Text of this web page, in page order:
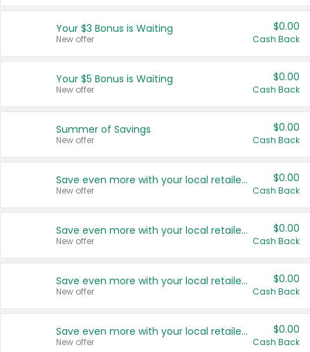
United States
Your $3 Bonus is Waiting
New offer
$0.00
Cash Back
Your $5 Bonus is Waiting
New offer
$0.00
Cash Back
Summer of Savings
New offer
$0.00
Cash Back
Save even more with your local retailers
New offer
$0.00
Cash Back
Save even more with your local retailers
New offer
$0.00
Cash Back
Save even more with your local retailers
New offer
$0.00
Cash Back
Save even more with your local retailers
New offer
$0.00
Cash Back